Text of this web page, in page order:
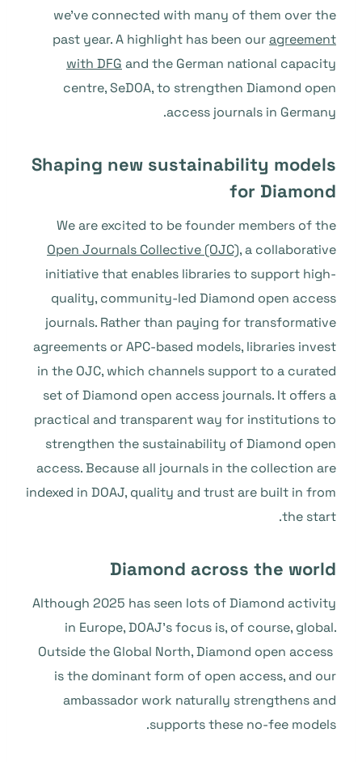
we’ve connected with many of them over the
past year. A highlight has been ouragreement
with DFG and the German national capacity
centre, SeDOA, to strengthen Diamond open
access journals in Germany.
Shaping new sustainability models
for Diamond
We are excited to be founder members of the
Open Journals Collective (OJC), a collaborative
initiative that enables libraries to support high-
quality, community-led Diamond open access
journals. Rather than paying for transformative
agreements or APC-based models, libraries invest
in the OJC, which channels support to a curated
set of Diamond open access journals. It offers a
practical and transparent way for institutions to
strengthen the sustainability of Diamond open
access. Because all journals in the collection are
indexed in DOAJ, quality and trust are built in from
the start.
Diamond across the world
Although 2025 has seen lots of Diamond activity
in Europe, DOAJ’s focus is, of course, global.
Outside the Global North, Diamond open access
is the dominant form of open access, and our
ambassador work naturally strengthens and
supports these no-fee models.